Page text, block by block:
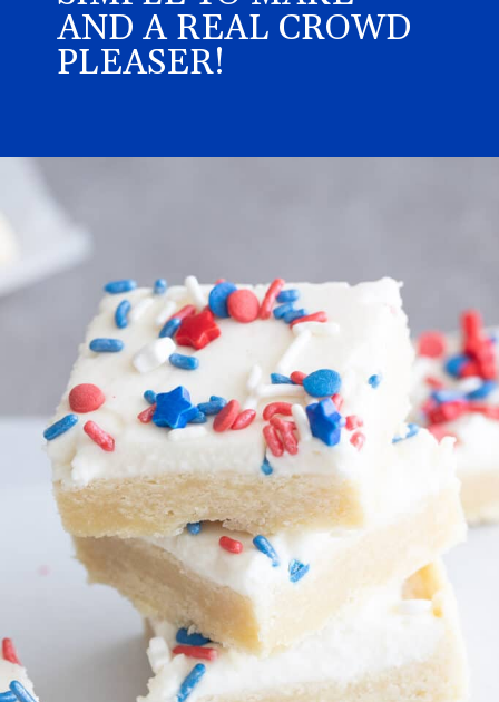
AND A REAL CROWD
PLEASER!